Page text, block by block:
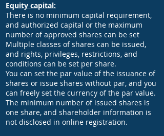
Equity capital:
There is no minimum capital requirement,
and authorized capital or the maximum
number of approved shares can be set
Multiple classes of shares can be issued,
and rights, privileges, restrictions, and
conditions can be set per share.
You can set the par value of the issuance of
shares or issue shares without par, and you
can freely set the currency of the par value.
The minimum number of issued shares is
one share, and shareholder information is
not disclosed in online registration.